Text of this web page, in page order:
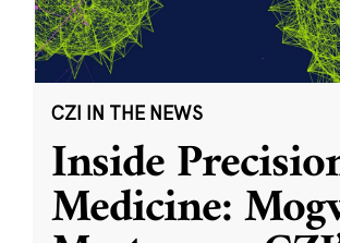
CZI IN THE NEWS
Inside
Medicine: